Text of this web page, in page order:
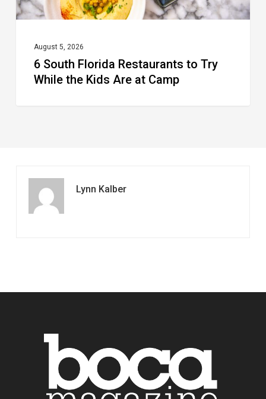
Kids
Camp
August 5, 2026
6 South Florida Restaurants to Try
While the Kids Are at Camp
Lynn Kalber